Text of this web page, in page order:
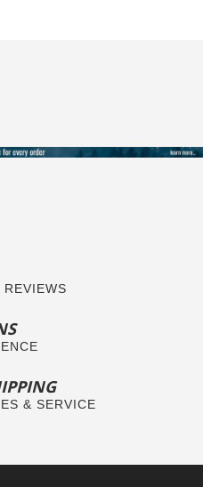
& SERVICE